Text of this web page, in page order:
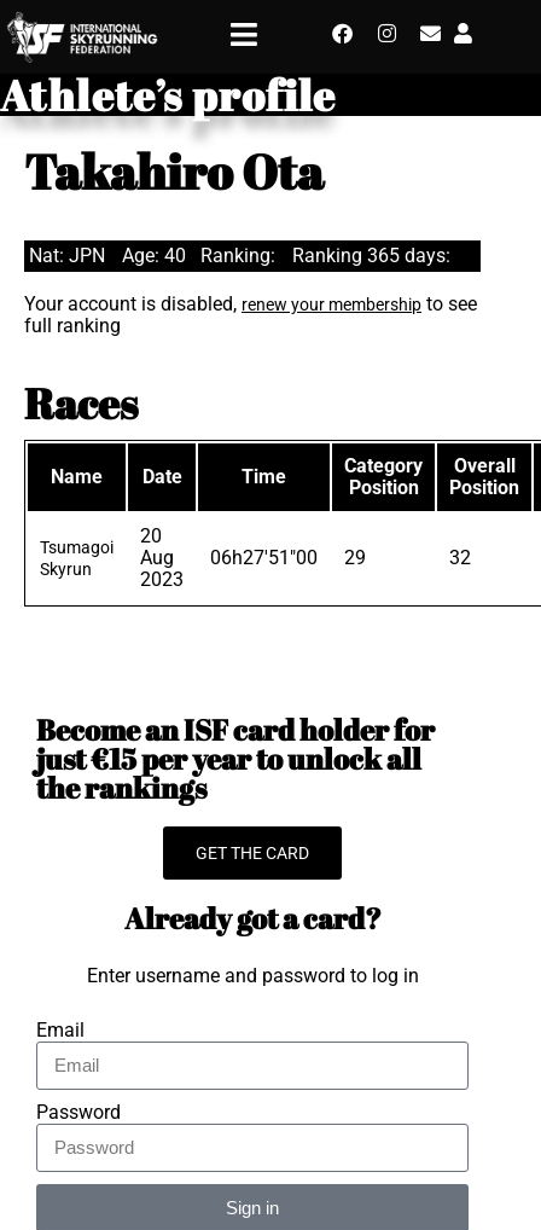
Athlete’s profile
Takahiro Ota
Nat: JPN Age: 40 Ranking: Ranking 365 days:
Your account is disabled, renew your membership to see
full ranking
Races
Name Date Time
Category
Position
Overall
Position
Tsumagoi
Skyrun
20
Aug
2023
06h27'51"00 29 32
Become an ISF card holder for
just €15 per year to unlock all
the rankings
GET THE CARD
Already got a card?
Enter username and password to log in
Email
Password
Sign in